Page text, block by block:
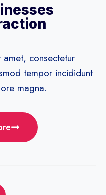
consectetur
tempor incididunt
magna.